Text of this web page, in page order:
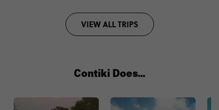
VIEW ALL TRIPS
Contiki Does...